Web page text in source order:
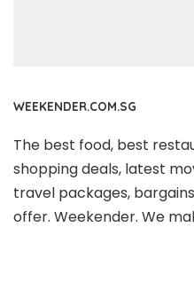
WEEKENDER.COM.SG
The best food, best
shopping deals, latest
travel packages,
offer. Weekender. We